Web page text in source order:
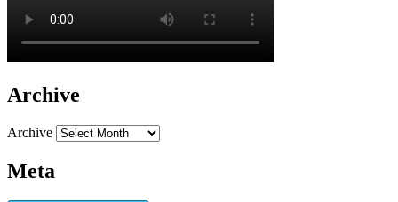
Archive
Archive
Meta